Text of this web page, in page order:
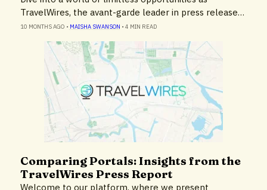
TravelWires, the avant-garde leader in press release…
10 MONTHS AGO • MAISHA SWANSON • 4 MIN READ
Insights
Comparing Portals: Insights from the
TravelWires Press Report
Welcome to our platform, where we present